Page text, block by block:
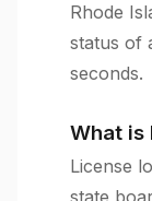
Rhode
status of
seconds.
What is
License
state